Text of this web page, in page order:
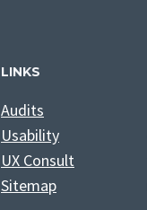
LINKS
Audits
Usability
UX Consult
Sitemap